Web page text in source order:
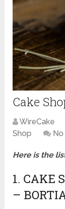
Cake
WireCake
Shop
Here is the
1. CAKE
–